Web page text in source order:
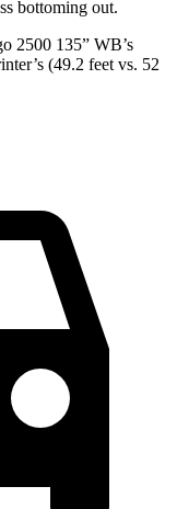
bottoming out.
2500 135” WB’s
(49.2 feet vs. 52